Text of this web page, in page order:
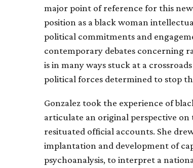
major point of reference for this
position as a black woman
political commitments and
contemporary debates concerning
is in many ways stuck at a
political forces determined to stop
Gonzalez took the experience of
articulate an original perspective
resituated official accounts. She
implantation and development of
psychoanalysis, to interpret a